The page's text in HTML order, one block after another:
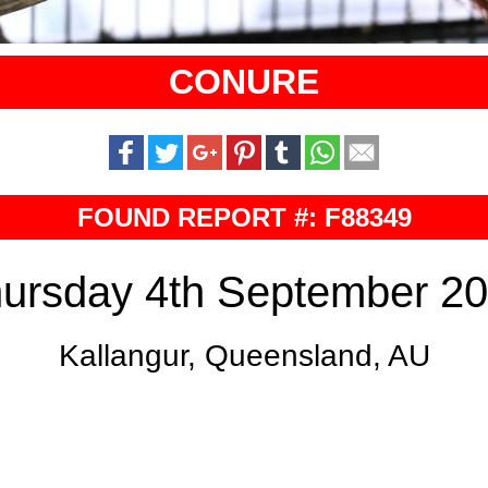
CONURE
FOUND REPORT #: F88349
4th September
Kallangur, Queensland, AU